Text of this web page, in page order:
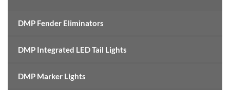
DMP Fender Eliminators
DMP Integrated LED Tail Lights
DMP Marker Lights